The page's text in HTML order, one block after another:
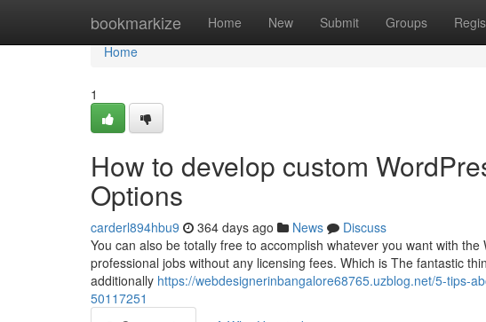
bookmarkize Home New Submit Groups
Home
Home
1
How to develop custom
Options
carderl894hbu9 364 days ago News
Discuss
You can also be totally free to accomplish whatever you want with
professional jobs without any licensing fees. Which is The fantastic
additionally https://webdesignerinbangalore68765.uzblog.net/5-tips-
50117251